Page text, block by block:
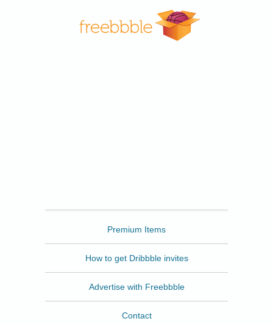
Premium Items
How to get Dribbble invites
Advertise with Freebbble
Contact